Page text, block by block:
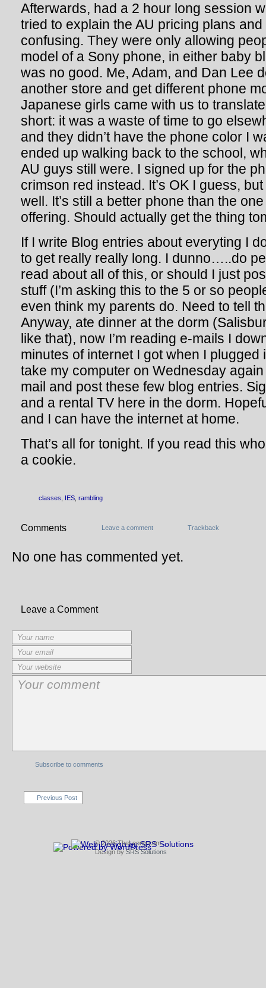
Afterwards, had a 2 hour long session
tried to explain the AU pricing plans
confusing. They were only allowing
model of a Sony phone, in either baby
was no good. Me, Adam, and Dan Lee
another store and get different phone
Japanese girls came with us to
short: it was a waste of time to go
and they didn’t have the phone color I
ended up walking back to the school,
AU guys still were. I signed up for the
crimson red instead. It’s OK I guess,
well. It’s still a better phone than the
offering. Should actually get the thing
If I write Blog entries about everyting I
to get really really long. I dunno…..do
read about all of this, or should I just
stuff (I’m asking this to the 5 or so
even think my parents do. Need to tell
Anyway, ate dinner at the dorm
like that), now I’m reading e-mails I
minutes of internet I got when I plugged
take my computer on Wednesday
mail and post these few blog entries.
and a rental TV here in the dorm.
and I can have the internet at home.
That’s all for tonight. If you read this
a cookie.
classes IES rambling
Comments Leave a comment Trackback
No one has commented yet.
Leave a Comment
Subscribe to comments
Previous Post
© 2026 TheLeong.com
Design by SRS Solutions